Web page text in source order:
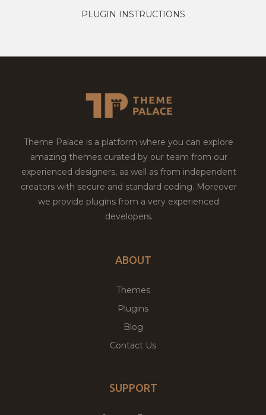
PLUGIN INSTRUCTIONS
Theme Palace is a platform where you can explore
amazing themes curated by our team from our
experienced designers, as well as from independent
creators with secure and standard coding. Moreover
we provide plugins from a very experienced
developers.
ABOUT
Themes
Plugins
Blog
Contact Us
SUPPORT